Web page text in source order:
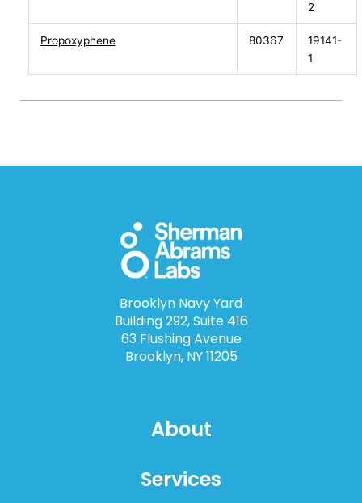
2
Propoxyphene 80367
19141-
1
Brooklyn Navy Yard
Building 292, Suite 416
63 Flushing Avenue
Brooklyn, NY 11205
About
Services